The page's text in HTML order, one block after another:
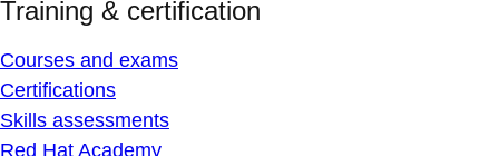
Training & certification
Courses and exams
Certifications
Skills assessments
Red Hat Academy